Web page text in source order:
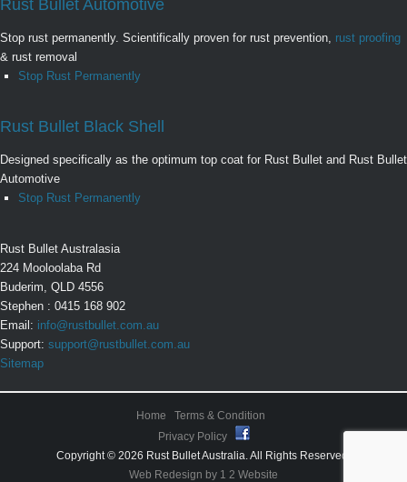
Rust Bullet Automotive
Stop rust permanently. Scientifically proven for rust prevention, rust proofing
& rust removal
Stop Rust Permanently
Rust Bullet Black Shell
Designed specifically as the optimum top coat for Rust Bullet and Rust Bullet
Automotive
Stop Rust Permanently
Rust Bullet Australasia
224 Mooloolaba Rd
Buderim, QLD 4556
Stephen : 0415 168 902
Email: info@rustbullet.com.au
Support: support@rustbullet.com.au
Sitemap
Home
Terms & Condition
Privacy Policy
Copyright © 2026 Rust Bullet Australia. All Rights Reserved.
Web Redesign by 1 2 Website